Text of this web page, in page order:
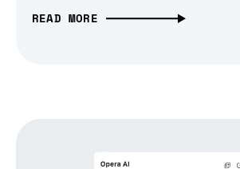
READ MORE